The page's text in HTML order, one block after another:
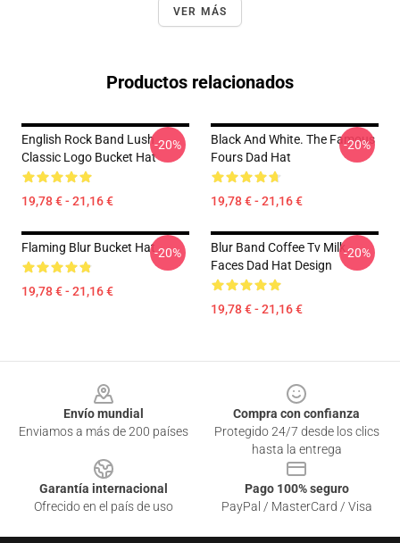
VER MÁS
Productos relacionados
English Rock Band Lush
Classic Logo Bucket Hat
19,78 € - 21,16 €
-20%
Black And White. The Famous
Fours Dad Hat
19,78 € - 21,16 €
-20%
Flaming Blur Bucket Hat
19,78 € - 21,16 €
-20%
Blur Band Coffee Tv Milk
Faces Dad Hat Design
19,78 € - 21,16 €
-20%
Envío mundial
Enviamos a más de 200 países
Compra con confianza
Protegido 24/7 desde los clics
hasta la entrega
Garantía internacional
Ofrecido en el país de uso
Pago 100% seguro
PayPal / MasterCard / Visa